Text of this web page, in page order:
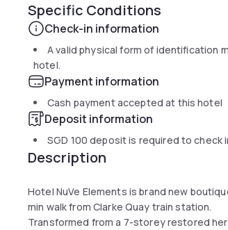
Specific Conditions
Check-in information
A valid physical form of identification
hotel.
Payment information
Cash payment accepted at this hotel
Deposit information
SGD 100 deposit is required to check
Description
Hotel NuVe Elements is brand new
min walk from Clarke Quay train station.
Transformed from a 7-storey restored